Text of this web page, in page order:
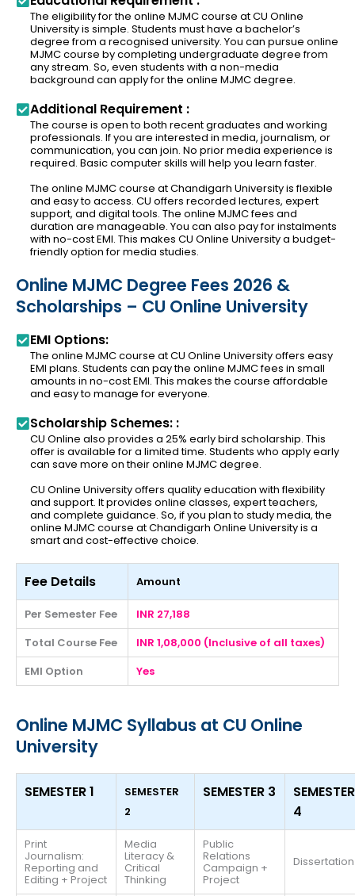
The eligibility for the online MJMC course at CU Online
University is simple. Students must have a bachelor’s
degree from a recognised university. You can pursue online
MJMC course by completing undergraduate degree from
any stream. So, even students with a non-media
background can apply for the online MJMC degree.
Additional Requirement :
The course is open to both recent graduates and working
professionals. If you are interested in media, journalism, or
communication, you can join. No prior media experience is
required. Basic computer skills will help you learn faster.
The online MJMC course at Chandigarh University is flexible
and easy to access. CU offers recorded lectures, expert
support, and digital tools. The online MJMC fees and
duration are manageable. You can also pay for instalments
with no-cost EMI. This makes CU Online University a budget-
friendly option for media studies.
Online MJMC Degree Fees 2026 &
Scholarships – CU Online University
EMI Options:
The online MJMC course at CU Online University offers easy
EMI plans. Students can pay the online MJMC fees in small
amounts in no-cost EMI. This makes the course affordable
and easy to manage for everyone.
Scholarship Schemes: :
CU Online also provides a 25% early bird scholarship. This
offer is available for a limited time. Students who apply early
can save more on their online MJMC degree.
CU Online University offers quality education with flexibility
and support. It provides online classes, expert teachers,
and complete guidance. So, if you plan to study media, the
online MJMC course at Chandigarh Online University is a
smart and cost-effective choice.
Fee Details Amount
Per Semester Fee
INR 27,188
Total Course Fee
INR 1,08,000 (Inclusive of all taxes)
EMI Option
Yes
Online MJMC Syllabus at CU Online
University
SEMESTER 1
SEMESTER
2
SEMESTER 3
SEMESTER
4
Print
Journalism:
Reporting and
Editing + Project
Media
Literacy &
Critical
Thinking
Public
Relations
Campaign +
Project
Dissertation